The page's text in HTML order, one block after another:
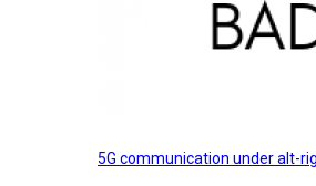
5G communication under alt-